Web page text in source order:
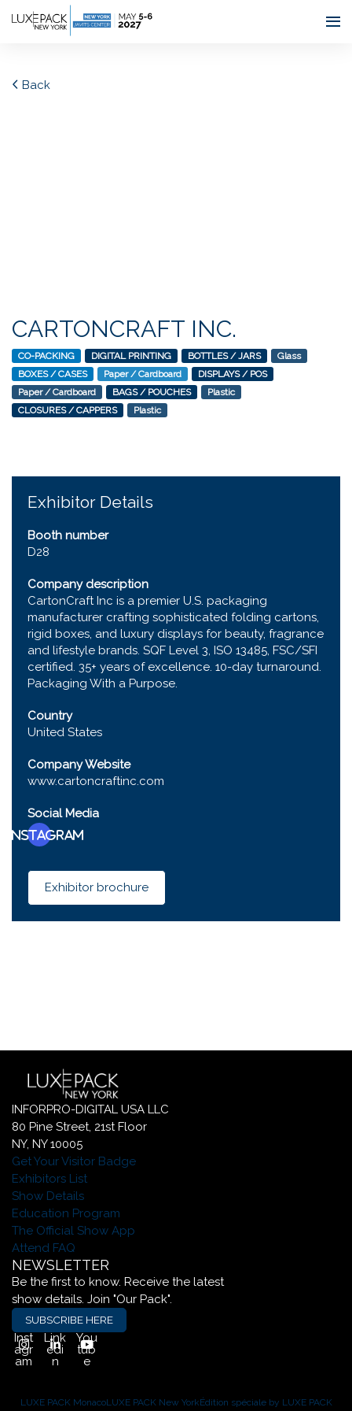
Consent choices
Back
CARTONCRAFT INC.
CO-PACKING DIGITAL PRINTING BOTTLES / JARS
Glass
BOXES / CASES
Paper / Cardboard
DISPLAYS / POS
Paper / Cardboard
BAGS / POUCHES
Plastic
CLOSURES / CAPPERS
Plastic
Exhibitor Details
Booth number
D28
Company description
CartonCraft Inc is a premier U.S. packaging
manufacturer crafting sophisticated folding cartons,
rigid boxes, and luxury displays for beauty, fragrance
and lifestyle brands. SQF Level 3, ISO 13485, FSC/SFI
certified. 35+ years of excellence. 10-day turnaround.
Packaging With a Purpose.
Country
United States
Company Website
www.cartoncraftinc.com
Social Media
Instagram
Exhibitor brochure
INFORPRO-DIGITAL USA LLC
80 Pine Street, 21st Floor
NY, NY 10005
Get Your Visitor Badge
Exhibitors List
Show Details
Education Program
The Official Show App
Attend FAQ
NEWSLETTER
Be the first to know. Receive the latest
show details. Join "Our Pack".
SUBSCRIBE HERE
Inst
agr
am
Link
edi
n
You
tub
e
LUXE PACK MonacoLUXE PACK New YorkÉdition spéciale by LUXE PACK